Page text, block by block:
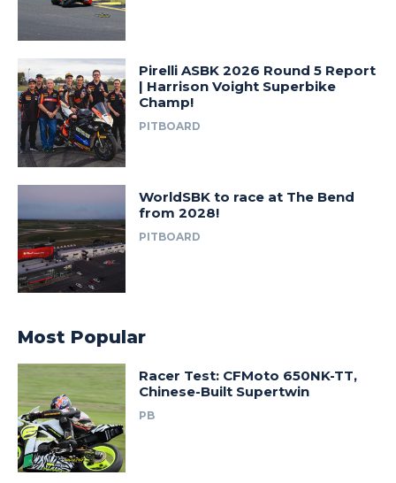
Pirelli ASBK 2026 Round 5 Report
| Harrison Voight Superbike
Champ!
PITBOARD
WorldSBK to race at The Bend
from 2028!
PITBOARD
Most Popular
Racer Test: CFMoto 650NK-TT,
Chinese-Built Supertwin
PB